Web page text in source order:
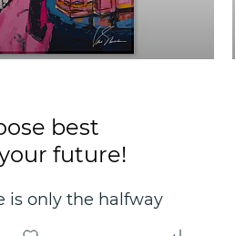
best
future!
is only the halfway
right choice will